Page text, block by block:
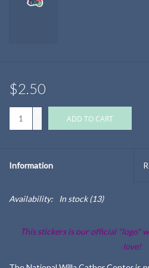
$2.50
ADD TO CART
Information
Availability: In stock(13)
This stickers is our official "logo"
love!